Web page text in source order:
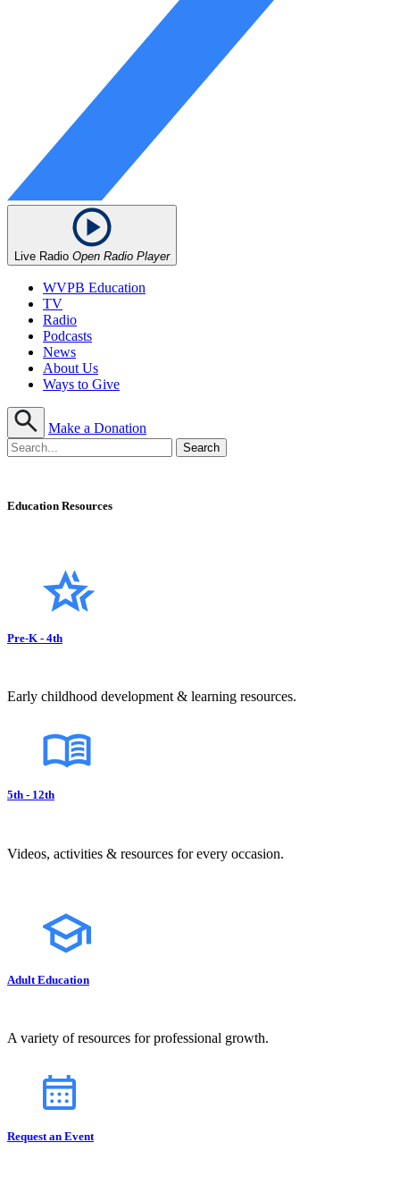
Live Radio Open Radio Player
WVPB Education
TV
Radio
Podcasts
News
About Us
Ways to Give
Make a Donation
Education Resources
Pre-K - 4th
Early childhood development & learning resources.
5th - 12th
Videos, activities & resources for every occasion.
Adult Education
A variety of resources for professional growth.
Request an Event